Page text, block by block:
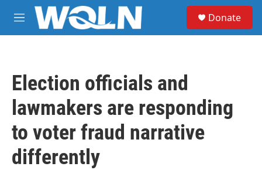
Skip to main content
M
e
Donate
Election officials and
lawmakers are responding
to voter fraud narrative
differently